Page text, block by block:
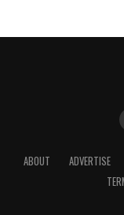
ABOUT ADVERTISE